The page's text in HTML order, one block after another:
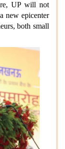
UP will not
new epicenter
both small